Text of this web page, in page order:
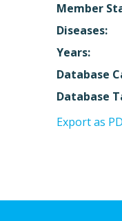
Member
Diseases:
Years:
Database
Database
Export as